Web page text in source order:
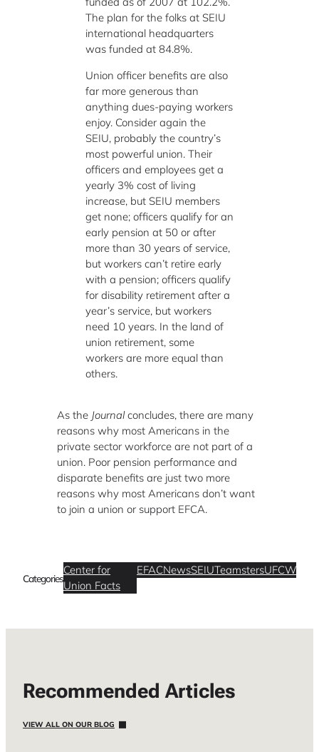
The plan for the folks at SEIU
international headquarters
was funded at 84.8%.
Union officer benefits are also
far more generous than
anything dues-paying workers
enjoy. Consider again the
SEIU, probably the country’s
most powerful union. Their
officers and employees get a
yearly 3% cost of living
increase, but SEIU members
get none; officers qualify for an
early pension at 50 or after
more than 30 years of service,
but workers can’t retire early
with a pension; officers qualify
for disability retirement after a
year’s service, but workers
need 10 years. In the land of
union retirement, some
workers are more equal than
others.
As the Journalconcludes, there are many
reasons why most Americans in the
private sector workforce are not part of a
union. Poor pension performance and
disparate benefits are just two more
reasons why most Americans don’t want
to join a union or support EFCA.
Categories
Center for
Union Facts
EFACNewsSEIUTeamstersUFCW
Recommended Articles
VIEW ALL ON OUR BLOG